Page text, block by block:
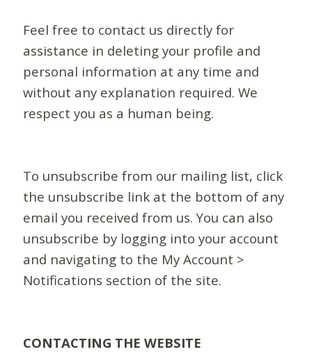
Feel free to contact us directly for
assistance in deleting your profile and
personal information at any time and
without any explanation required. We
respect you as a human being.
To unsubscribe from our mailing list, click
the unsubscribe link at the bottom of any
email you received from us. You can also
unsubscribe by logging into your account
and navigating to the My Account >
Notifications section of the site.
CONTACTING THE WEBSITE